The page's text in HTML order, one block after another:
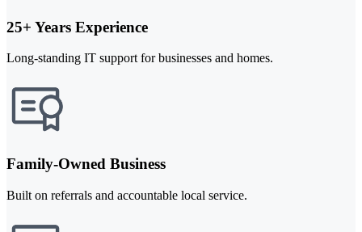
25+ Years Experience
Long-standing IT support for businesses and homes.
Family-Owned Business
Built on referrals and accountable local service.